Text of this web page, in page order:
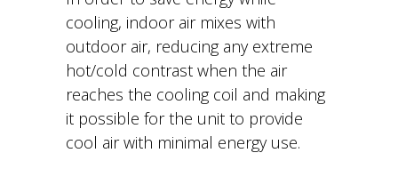
cooling, indoor air mixes with
outdoor air, reducing any extreme
hot/cold contrast when the air
reaches the cooling coil and making
it possible for the unit to provide
cool air with minimal energy use.